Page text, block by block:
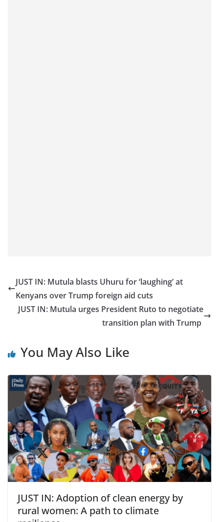
JUST IN: Mutula blasts Uhuru for ‘laughing’ at
Kenyans over Trump foreign aid cuts
JUST IN: Mutula urges President Ruto to negotiate
transition plan with Trump
You May Also Like
JUST IN: Adoption of clean energy by
rural women: A path to climate